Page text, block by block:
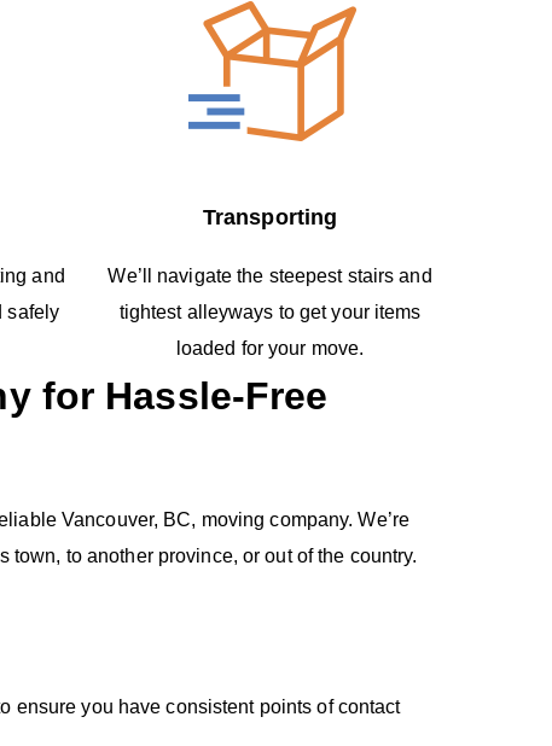
and
safely
Transporting
We’ll navigate the steepest stairs and
tightest alleyways to get your items
loaded for your move.
for Hassle-Free
Vancouver, BC, moving company. We’re
to another province, or out of the country.
ensure you have consistent points of contact